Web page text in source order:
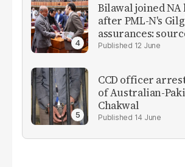
Bilawal joined NA
after PML-N's
assurances:
12 June
CCD officer
of Australian-
Chakwal
14 June